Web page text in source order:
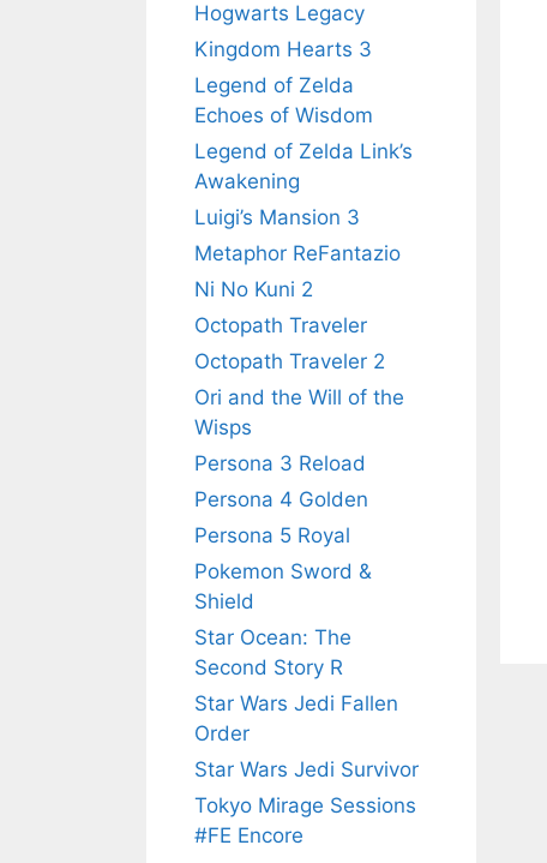
Hogwarts Legacy
Kingdom Hearts 3
Legend of Zelda
Echoes of Wisdom
Legend of Zelda Link’s
Awakening
Luigi’s Mansion 3
Metaphor ReFantazio
Ni No Kuni 2
Octopath Traveler
Octopath Traveler 2
Ori and the Will of the
Wisps
Persona 3 Reload
Persona 4 Golden
Persona 5 Royal
Pokemon Sword &
Shield
Star Ocean: The
Second Story R
Star Wars Jedi Fallen
Order
Star Wars Jedi Survivor
Tokyo Mirage Sessions
#FE Encore